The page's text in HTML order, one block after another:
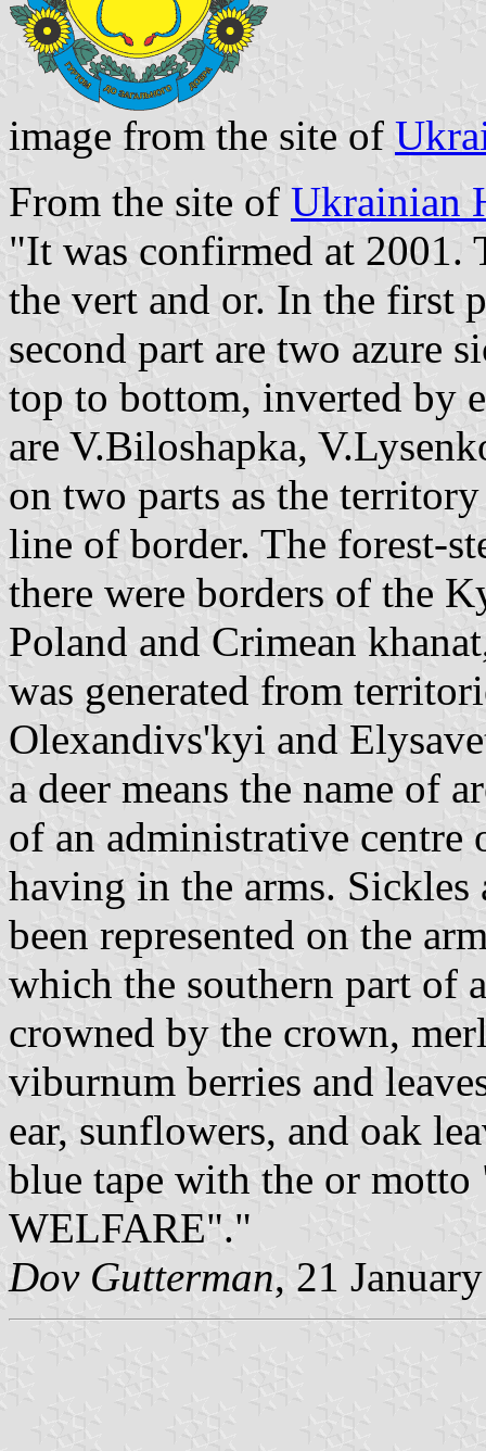
image from the site of
From the site of Ukrainian
"It was confirmed at 2001.
the vert and or. In the first
second part are two azure
top to bottom, inverted by
are V.Biloshapka,
on two parts as the
line of border. The forest-
there were borders of the
Poland and Crimean
was generated from
Olexandivs'kyi and
a deer means the name of
of an administrative
having in the arms.
been represented on the
which the southern part of
crowned by the crown,
viburnum berries and
ear, sunflowers, and oak
blue tape with the or
WELFARE"."
Dov Gutterman, 21